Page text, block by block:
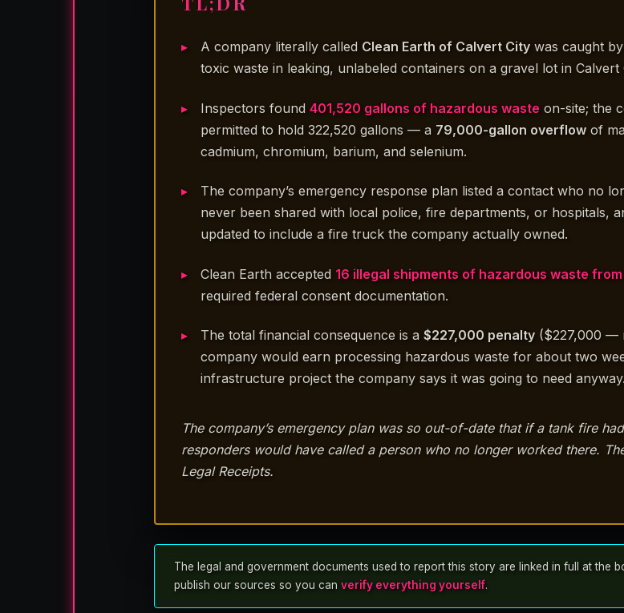
A company literally called Clean Earth of Calvert City was caught
toxic waste in leaking, unlabeled containers on a gravel lot in Calvert
Inspectors found401,520 gallons of hazardous waste on-site; the
permitted to hold 322,520 gallons — a 79,000-gallon overflow of
cadmium, chromium, barium, and selenium.
The company’s emergency response plan listed a contact who no
never been shared with local police, fire departments, or hospitals,
updated to include a fire truck the company actually owned.
Clean Earth accepted 16 illegal shipments of hazardous waste
required federal consent documentation.
The total financial consequence is a$227,000 penalty ($227,000 —
company would earn processing hazardous waste for about two
infrastructure project the company says it was going to need anyway.
The company’s emergency plan was so out-of-date that if a tank fire
responders would have called a person who no longer worked there.
Legal Receipts.
The legal and government documents used to report this story are linked in full at the
publish our sources so you canverify everything yourself.